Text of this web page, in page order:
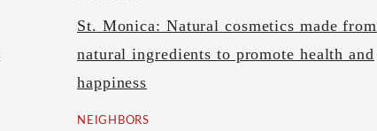
St. Monica: Natural cosmetics made from
natural ingredients to promote health and
happiness
NEIGHBORS